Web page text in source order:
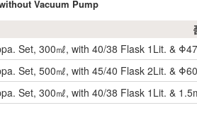
Vacuum Pump
Set, 300㎖, with 40/38 Flask 1Lit. &
Set, 500㎖, with 45/40 Flask 2Lit. &
Set, 300㎖, with 40/38 Flask 1Lit. &